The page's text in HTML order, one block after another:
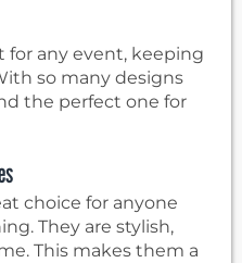
for any event, keeping
so many designs
the perfect one for
choice for anyone
They are stylish,
This makes them a